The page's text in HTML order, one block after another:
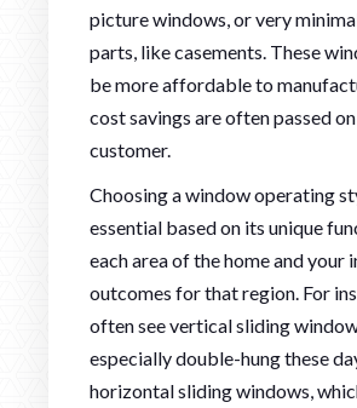
picture windows, or very
parts, like casements. These
be more affordable to
cost savings are often passed
customer.
Choosing a window operating
essential based on its unique
each area of the home and your
outcomes for that region. For
often see vertical sliding
especially double-hung these
horizontal sliding windows,